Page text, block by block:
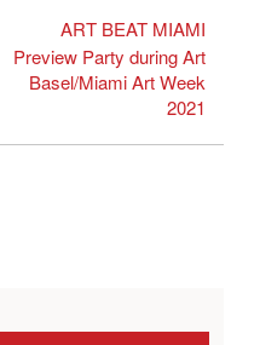
ART BEAT MIAMI
Preview Party during Art
Basel/Miami Art Week
2021